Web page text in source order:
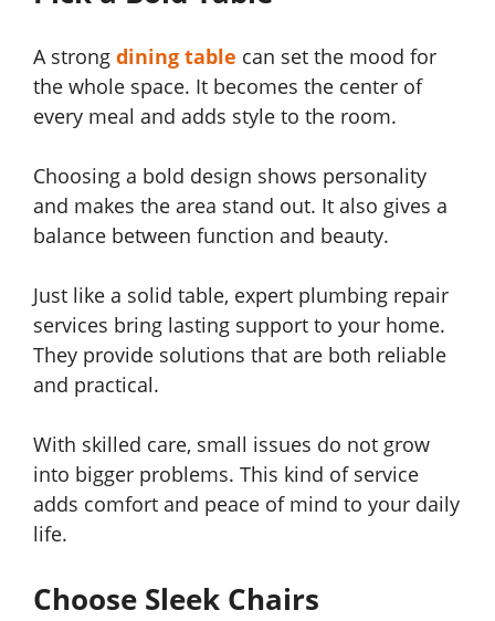
A strong dining table can set the mood for
the whole space. It becomes the center of
every meal and adds style to the room.
Choosing a bold design shows personality
and makes the area stand out. It also gives a
balance between function and beauty.
Just like a solid table, expert plumbing repair
services bring lasting support to your home.
They provide solutions that are both reliable
and practical.
With skilled care, small issues do not grow
into bigger problems. This kind of service
adds comfort and peace of mind to your daily
life.
Choose Sleek Chairs